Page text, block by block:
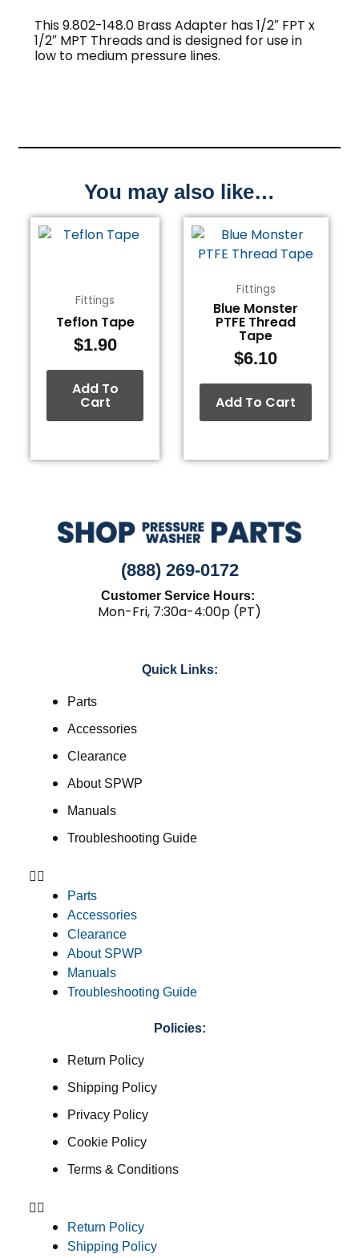
This 9.802-148.0 Brass Adapter has 1/2″ FPT x
1/2″ MPT Threads and is designed for use in
low to medium pressure lines.
You may also like…
Fittings
Teflon Tape
$1.90
Add To
Cart
Fittings
Blue Monster
PTFE Thread
Tape
$6.10
Add To Cart
(888) 269-0172
Customer Service Hours:
Mon-Fri, 7:30a-4:00p (PT)
Quick Links:
Parts
Accessories
Clearance
About SPWP
Manuals
Troubleshooting Guide
Parts
Accessories
Clearance
About SPWP
Manuals
Troubleshooting Guide
Policies:
Return Policy
Shipping Policy
Privacy Policy
Cookie Policy
Terms & Conditions
Return Policy
Shipping Policy